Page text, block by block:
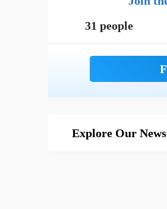
31 people
Explore Our